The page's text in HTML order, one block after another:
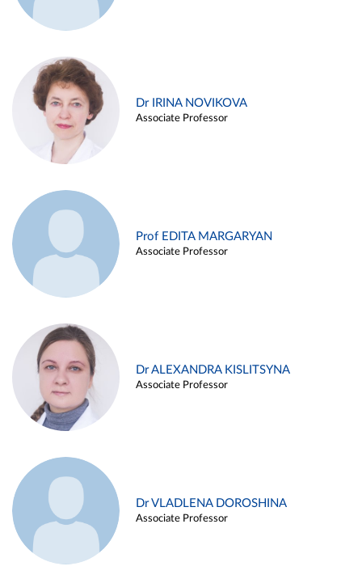
Dr IRINA NOVIKOVA
Associate Professor
Prof EDITA MARGARYAN
Associate Professor
Dr ALEXANDRA KISLITSYNA
Associate Professor
Dr VLADLENA DOROSHINA
Associate Professor